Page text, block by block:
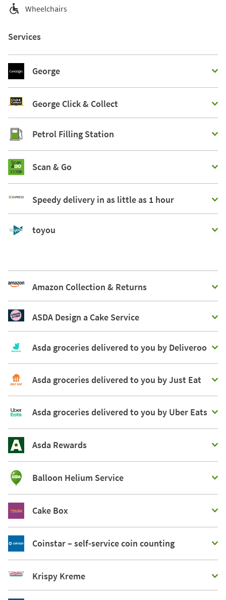
Wheelchairs
Services
George
George Click & Collect
Petrol Filling Station
Scan & Go
Speedy delivery in as little as 1 hour
toyou
Amazon Collection & Returns
ASDA Design a Cake Service
Asda groceries delivered to you by Deliveroo
Asda groceries delivered to you by Just Eat
Asda groceries delivered to you by Uber Eats
Asda Rewards
Balloon Helium Service
Cake Box
Coinstar – self-service coin counting
Krispy Kreme